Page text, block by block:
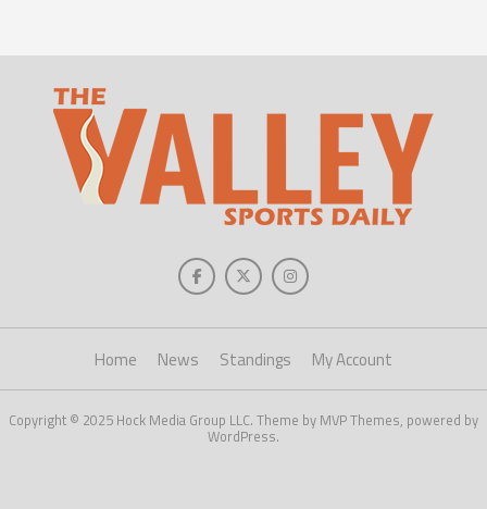
Home News Standings My Account
Copyright © 2025 Hock Media Group LLC. Theme by MVP Themes, powered by
WordPress.